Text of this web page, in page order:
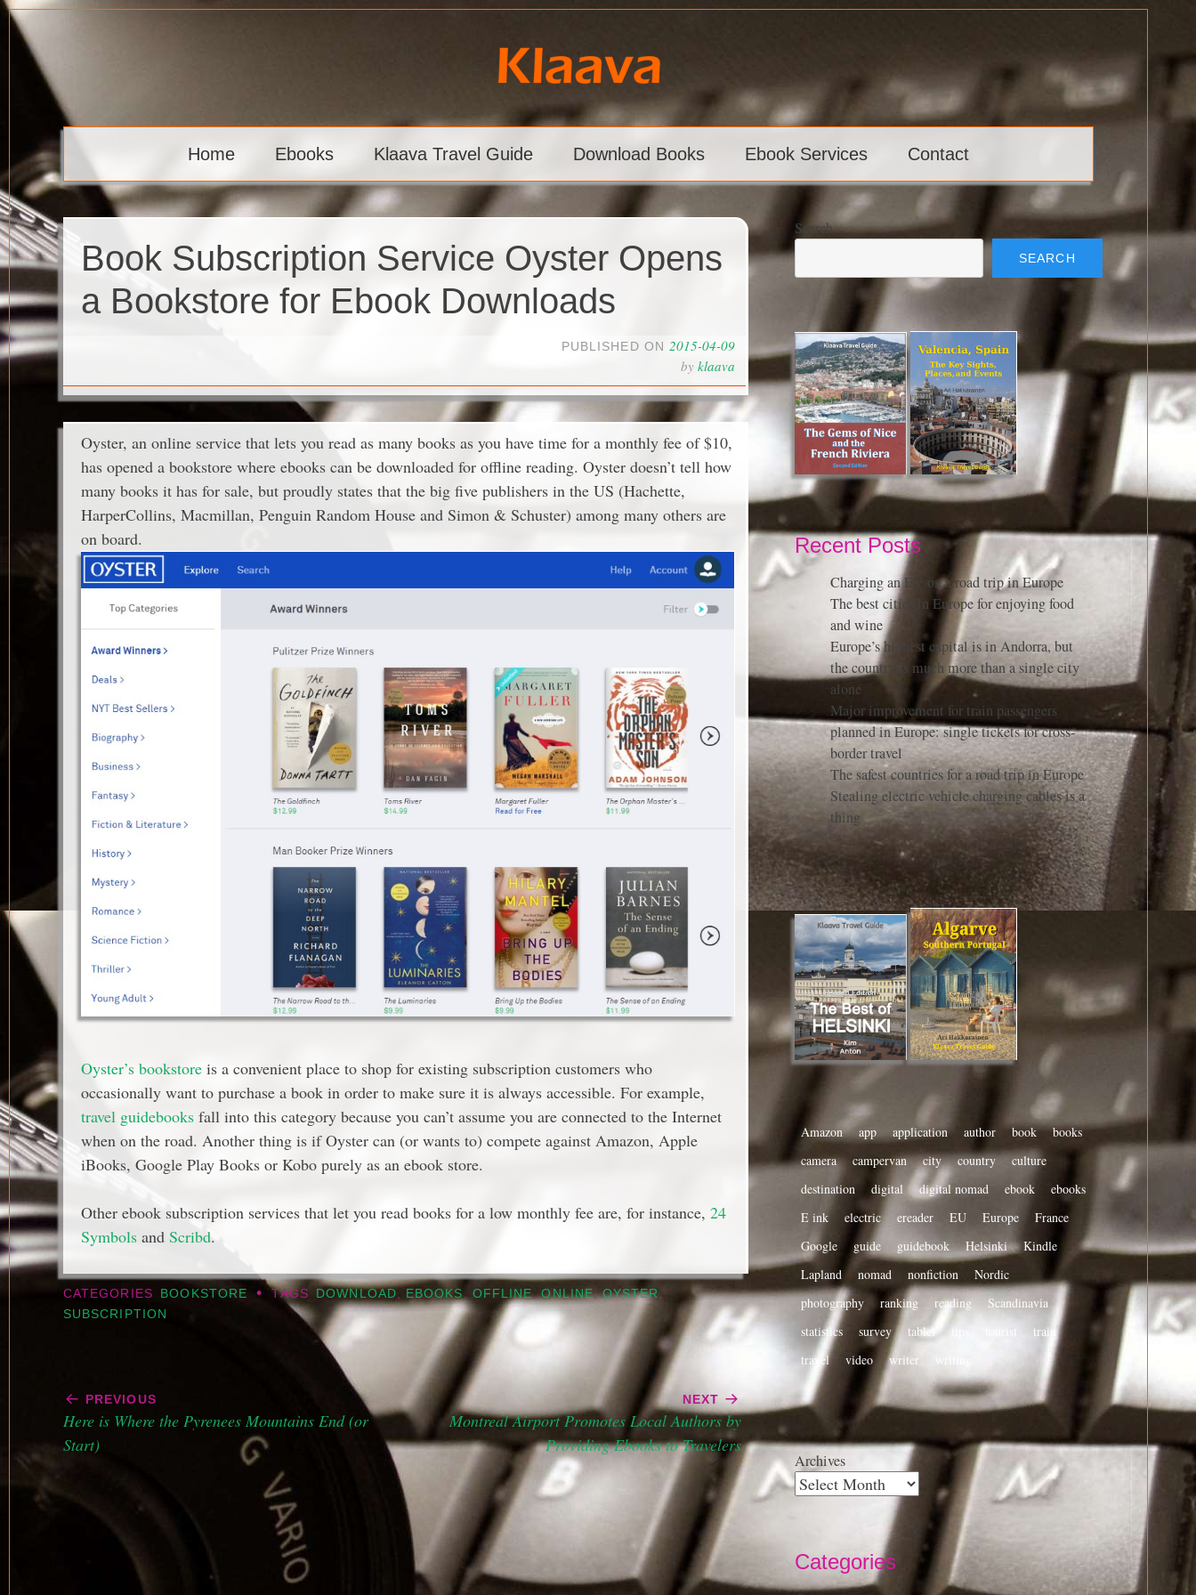
Skip
content
Klaava
Home Ebooks Klaava Travel Guide Download Books Ebook Services Contact
Book Subscription Service Oyster Opens
a Bookstore for Ebook Downloads
PUBLISHED ON 2015-04-09
by klaava
Oyster, an online service that lets you read as many books as you have time for a monthly fee of $10,
has opened a bookstore where ebooks can be downloaded for offline reading. Oyster doesn’t tell how
many books it has for sale, but proudly states that the big five publishers in the US (Hachette,
HarperCollins, Macmillan, Penguin Random House and Simon & Schuster) among many others are
on board.
Oyster’s bookstore is a convenient place to shop for existing subscription customers who
occasionally want to purchase a book in order to make sure it is always accessible. For example,
travel guidebooks fall into this category because you can’t assume you are connected to the Internet
when on the road. Another thing is if Oyster can (or wants to) compete against Amazon, Apple
iBooks, Google Play Books or Kobo purely as an ebook store.
Other ebook subscription services that let you read books for a low monthly fee are, for instance, 24
Symbols and Scribd.
CATEGORIES BOOKSTORE • TAGS DOWNLOAD EBOOKS OFFLINE,ONLINE,OYSTER
SUBSCRIPTION
Post
navigation
PREVIOUS
Here is Where the Pyrenees Mountains End (or
Start)
NEXT
Montreal Airport Promotes Local Authors by
Providing Ebooks to Travelers
Search
SEARCH
Recent Posts
Charging an EV on a road trip in Europe
The best cities in Europe for enjoying food
and wine
Europe’s highest capital is in Andorra, but
the country is much more than a single city
alone
Major improvement for train passengers
planned in Europe: single tickets for cross-
border travel
The safest countries for a road trip in Europe
Stealing electric vehicle charging cables is a
thing
Amazon app application author book
books
camera
campervan city country
culture
destination
digital digital nomad ebook
ebooks
E ink
electric ereader EU Europe
France
Google
guide guidebook Helsinki
Kindle
Lapland
nomad nonfiction
Nordic
photography
ranking reading
Scandinavia
statistics
survey tablet tips tourist
train
travel
video writer writing
Archives
Categories